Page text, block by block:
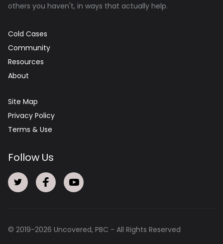
others you haven't, in ways that actually help.
Cold Cases
Community
Resources
About
Site Map
Privacy Policy
Terms & Use
Follow Us
© 2019-2026 Uncovered, PBC - All Rights Reserved